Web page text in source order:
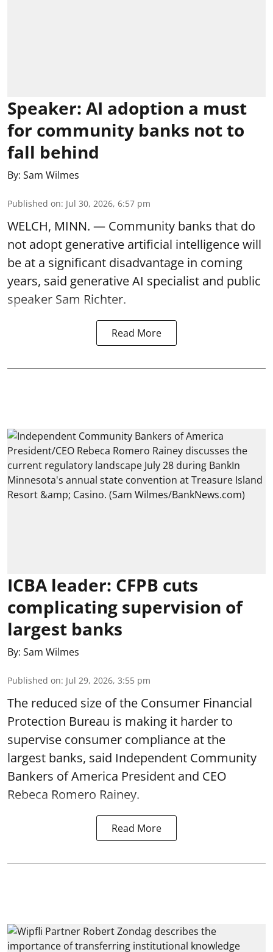
Speaker: AI adoption a must
for community banks not to
fall behind
By: Sam Wilmes
Published on: Jul 30, 2026, 6:57 pm
WELCH, MINN. — Community banks that do
not adopt generative artificial intelligence will
be at a significant disadvantage in coming
years, said generative AI specialist and public
speaker Sam Richter.
Read More
ICBA leader: CFPB cuts
complicating supervision of
largest banks
By: Sam Wilmes
Published on: Jul 29, 2026, 3:55 pm
The reduced size of the Consumer Financial
Protection Bureau is making it harder to
supervise consumer compliance at the
largest banks, said Independent Community
Bankers of America President and CEO
Rebeca Romero Rainey.
Read More